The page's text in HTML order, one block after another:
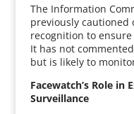
The Information
previously cautioned
recognition to
It has not
but is likely to
Facewatch’s Role in
Surveillance